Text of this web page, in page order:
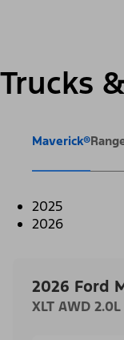
Trucks
Maverick®
2025
2026
2026 Ford
XLT AWD 2.0L